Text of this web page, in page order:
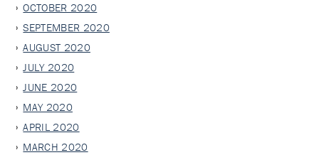
OCTOBER 2020
SEPTEMBER 2020
AUGUST 2020
JULY 2020
JUNE 2020
MAY 2020
APRIL 2020
MARCH 2020